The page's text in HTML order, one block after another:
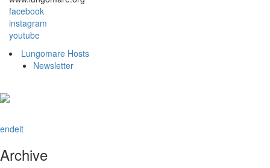
facebook
instagram
youtube
Lungomare Hosts
Newsletter
endeit
Archive